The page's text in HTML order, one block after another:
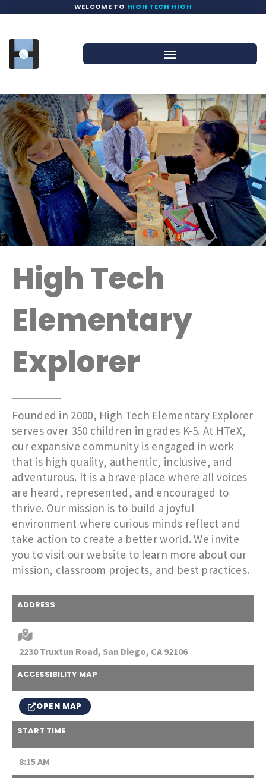
WELCOME TO HIGH TECH HIGH
High Tech
Elementary
Explorer
Founded in 2000, High Tech Elementary Explorer
serves over 350 children in grades K-5. At HTeX,
our expansive community is engaged in work
that is high quality, authentic, inclusive, and
adventurous. It is a brave place where all voices
are heard, represented, and encouraged to
thrive. Our mission is to build a joyful
environment where curious minds reflect and
take action to create a better world. We invite
you to visit our website to learn more about our
mission, classroom projects, and best practices.
ADDRESS
2230 Truxtun Road, San Diego, CA 92106
ACCESSIBILITY MAP
OPEN MAP
START TIME
8:15 AM